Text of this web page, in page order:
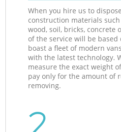
When you hire us to
construction materials such
wood, soil, bricks, concrete
of the service will be based
boast a fleet of modern
with the latest technology.
measure the exact weight
pay only for the amount of
removing.